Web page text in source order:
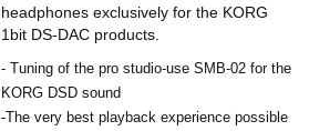
headphones exclusively for the KORG
1bit DS-DAC products.
- Tuning of the pro studio-use SMB-02 for the
KORG DSD sound
-The very best playback experience possible